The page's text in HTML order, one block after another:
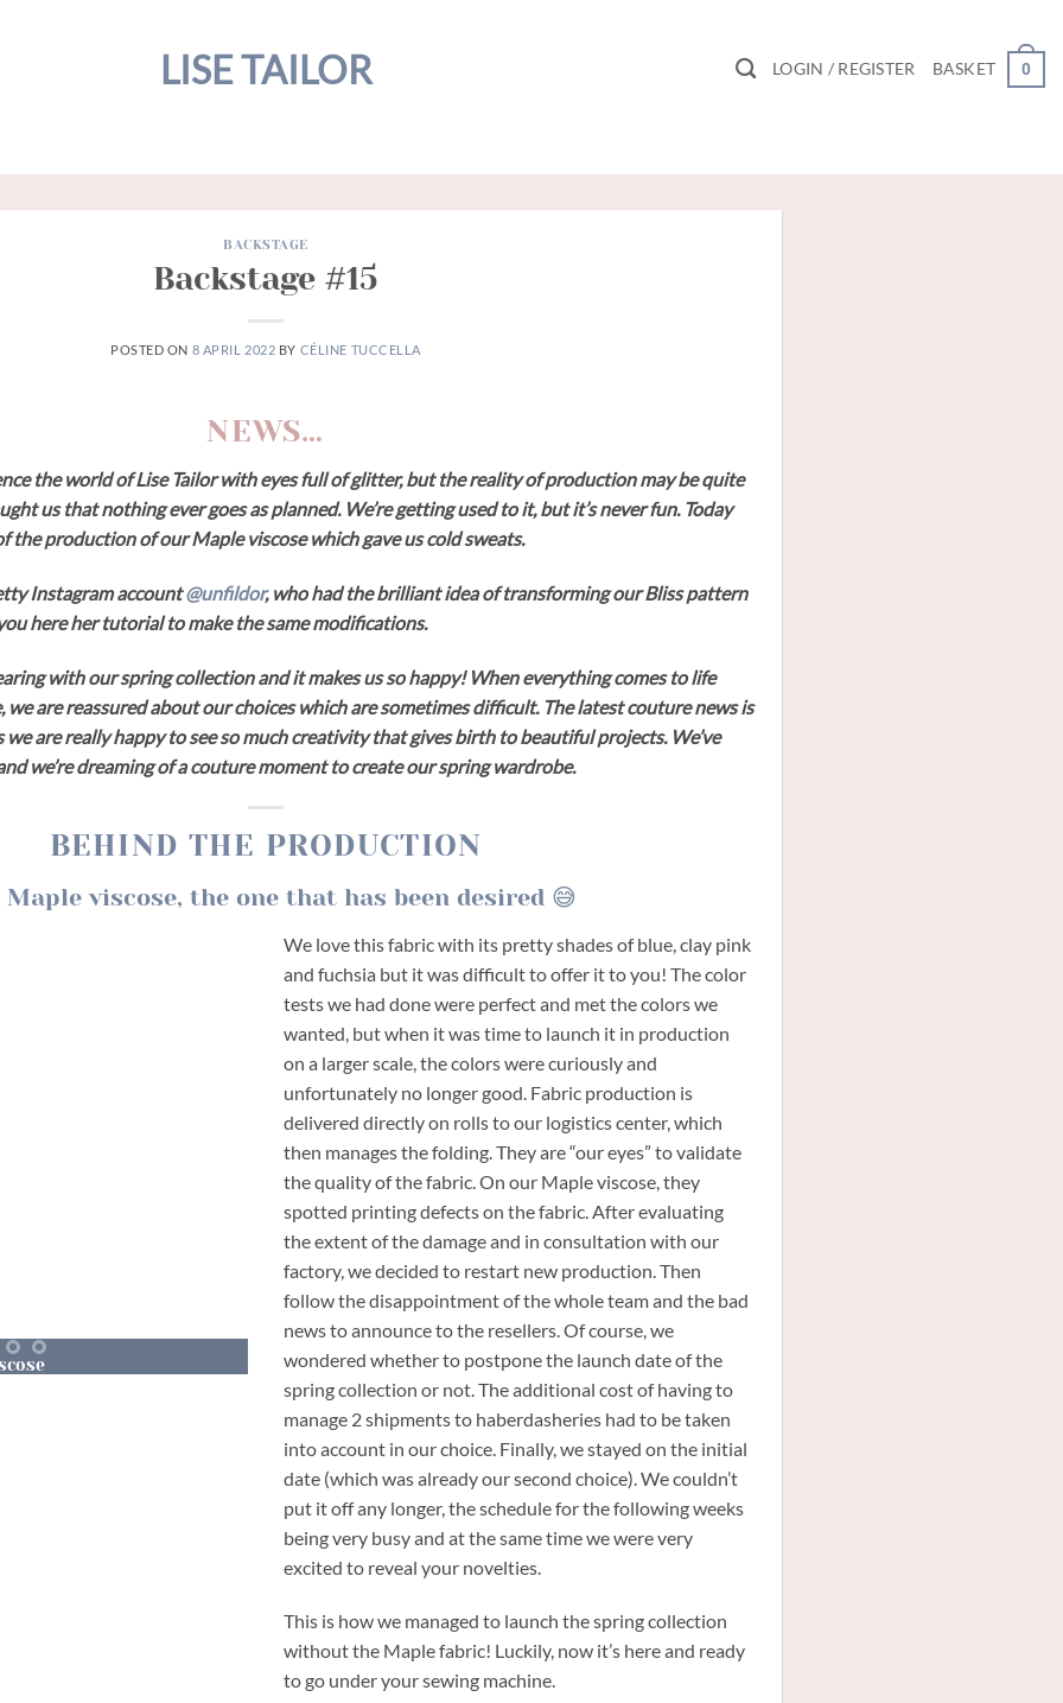
LISE TAILOR LOGIN / REGISTER BASKET 0
BACKSTAGE
Backstage #15
POSTED ON 8 APRIL 2022 BY CÉLINE TUCCELLA
NEWS…
the world of Lise Tailor with eyes full of glitter, but the reality of production may be quite
us that nothing ever goes as planned. We’re getting used to it, but it’s never fun. Today
the production of our Maple viscose which gave us cold sweats.
Instagram account@unfildor, who had the brilliant idea of ​​transforming our Bliss pattern
here her tutorial to make the same modifications.
with our spring collection and it makes us so happy! When everything comes to life
we are reassured about our choices which are sometimes difficult. The latest couture news is
are really happy to see so much creativity that gives birth to beautiful projects. We’ve
we’re dreaming of a couture moment to create our spring wardrobe.
BEHIND THE PRODUCTION
Maple viscose, the one that has been desired 😅
OurJumpsuit Janie
MAPLE
We love this fabric with its pretty shades of blue, clay pink
and fuchsia but it was difficult to offer it to you! The color
tests we had done were perfect and met the colors we
wanted, but when it was time to launch it in production
on a larger scale, the colors were curiously and
unfortunately no longer good. Fabric production is
delivered directly on rolls to our logistics center, which
then manages the folding. They are “our eyes” to validate
the quality of the fabric. On our Maple viscose, they
spotted printing defects on the fabric. After evaluating
the extent of the damage and in consultation with our
factory, we decided to restart new production. Then
follow the disappointment of the whole team and the bad
news to announce to the resellers. Of course, we
wondered whether to postpone the launch date of the
spring collection or not. The additional cost of having to
manage 2 shipments to haberdasheries had to be taken
into account in our choice. Finally, we stayed on the initial
date (which was already our second choice). We couldn’t
put it off any longer, the schedule for the following weeks
being very busy and at the same time we were very
excited to reveal your novelties.
This is how we managed to launch the spring collection
without the Maple fabric! Luckily, now it’s here and ready
to go under your sewing machine.